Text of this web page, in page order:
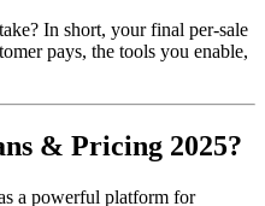
In short, your final per-sale
pays, the tools you enable,
& Pricing 2025?
a powerful platform for